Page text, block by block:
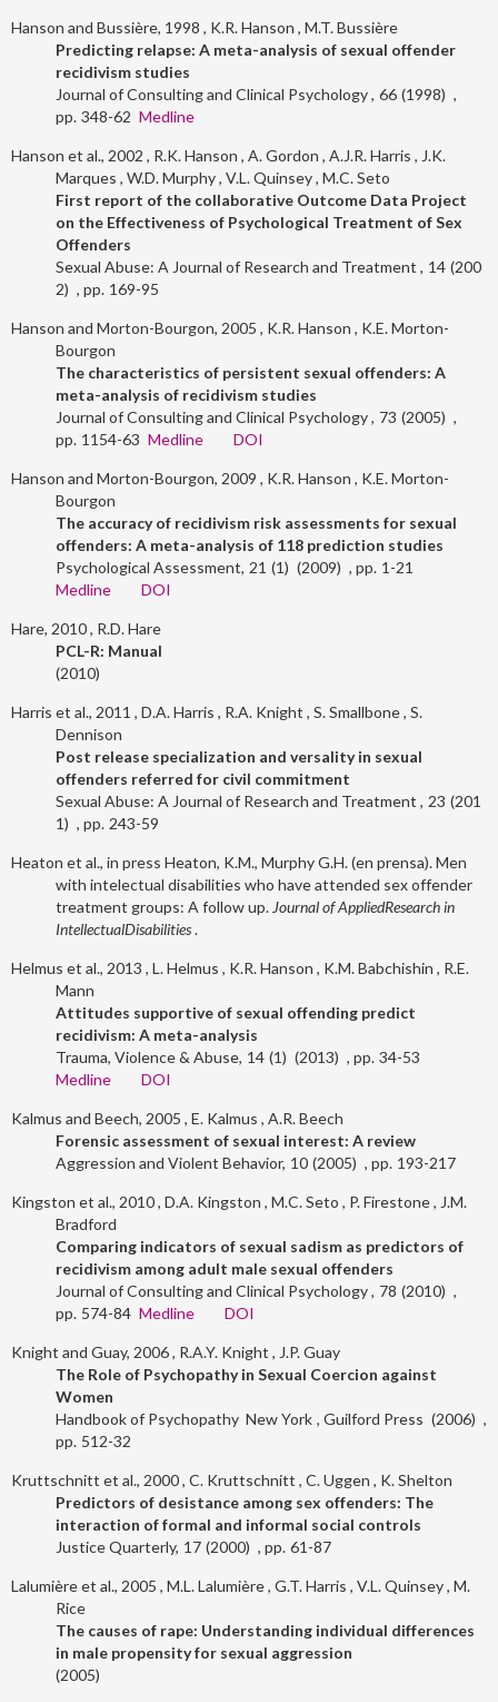
Hanson and Bussière, 1998 K.R. Hanson M.T. Bussière
Predicting relapse: A meta-analysis of sexual offender
recidivism studies
Journal of Consulting and Clinical Psychology 66 1998
348-62 Medline
Hanson et al., 2002 R.K. Hanson A. Gordon A.J.R. Harris
J.K.
Marques W.D. Murphy V.L. Quinsey M.C. Seto
First report of the collaborative Outcome Data Project
on the Effectiveness of Psychological Treatment of Sex
Offenders
Sexual Abuse: A Journal of Research and Treatment
14 200
2
169-95
Hanson and Morton-Bourgon, 2005 K.R. Hanson
K.E. Morton-
Bourgon
The characteristics of persistent sexual offenders: A
meta-analysis of recidivism studies
Journal of Consulting and Clinical Psychology
73 2005
1154-63 Medline DOI
Hanson and Morton-Bourgon, 2009 K.R. Hanson
K.E. Morton-
Bourgon
The accuracy of recidivism risk assessments for sexual
offenders: A meta-analysis of 118 prediction studies
Psychological Assessment 21 1 2009
1-21
Medline
DOI
Hare, 2010 R.D. Hare
PCL-R: Manual
2010
Harris et al., 2011 D.A. Harris R.A. Knight S. Smallbone S.
Dennison
Post release specialization and versality in sexual
offenders referred for civil commitment
Sexual Abuse: A Journal of Research and Treatment
23 201
1
243-59
Heaton et al., in press Heaton, K.M., Murphy G.H. (en prensa). Men
with intelectual disabilities who have attended sex offender
treatment groups: A follow up. Journal of AppliedResearch in
IntellectualDisabilities.
Helmus et al., 2013 L. Helmus K.R. Hanson K.M. Babchishin
R.E.
Mann
Attitudes supportive of sexual offending predict
recidivism: A meta-analysis
Trauma, Violence & Abuse 14 1 2013
34-53
Medline
DOI
Kalmus and Beech, 2005 E. Kalmus A.R. Beech
Forensic assessment of sexual interest: A review
Aggression and Violent Behavior 10 2005 193-217
Kingston et al., 2010 D.A. Kingston M.C. Seto P. Firestone
J.M.
Bradford
Comparing indicators of sexual sadism as predictors of
recidivism among adult male sexual offenders
Journal of Consulting and Clinical Psychology
78 2010
574-84 Medline DOI
Knight and Guay, 2006 R.A.Y. Knight
J.P. Guay
The Role of Psychopathy in Sexual Coercion against
Women
Handbook of Psychopathy
Guilford Press
New York
2006
512-32
Kruttschnitt et al., 2000 C. Kruttschnitt C. Uggen
K. Shelton
Predictors of desistance among sex offenders: The
interaction of formal and informal social controls
Justice Quarterly 17 2000 61-87
Lalumière et al., 2005 M.L. Lalumière G.T. Harris V.L. Quinsey M.
Rice
The causes of rape: Understanding individual differences
in male propensity for sexual aggression
2005